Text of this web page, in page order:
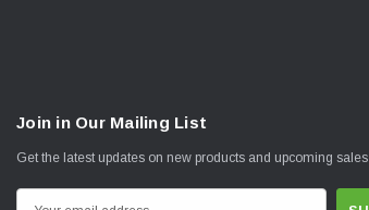
Join in Our Mailing List
Get the latest updates on new products and upcoming sales